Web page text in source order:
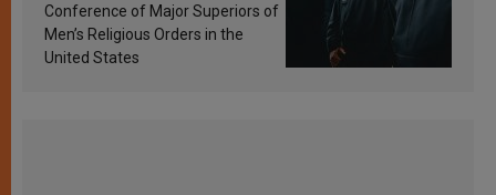
Conference of Major Superiors of
Men’s Religious Orders in the
United States